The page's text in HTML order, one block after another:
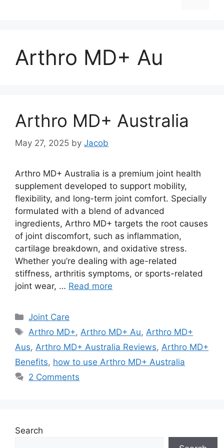
Arthro MD+ Au
Arthro MD+ Australia
May 27, 2025 by Jacob
Arthro MD+ Australia is a premium joint health
supplement developed to support mobility,
flexibility, and long-term joint comfort. Specially
formulated with a blend of advanced
ingredients, Arthro MD+ targets the root causes
of joint discomfort, such as inflammation,
cartilage breakdown, and oxidative stress.
Whether you’re dealing with age-related
stiffness, arthritis symptoms, or sports-related
joint wear, … Read more
Categories
Joint Care
Tags
Arthro MD+, Arthro MD+ Au, Arthro MD+
Aus, Arthro MD+ Australia Reviews, Arthro MD+
Benefits, how to use Arthro MD+ Australia
2 Comments
Search